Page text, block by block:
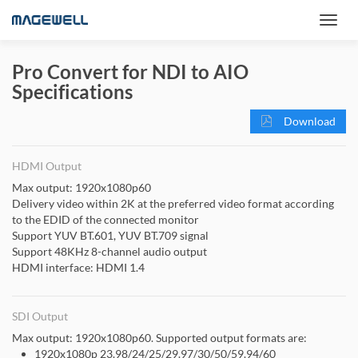
Pro Convert for NDI to AIO
Specifications
Download
HDMI Output
Max output: 1920x1080p60
Delivery video within 2K at the preferred video format according
to the EDID of the connected monitor
Support YUV BT.601, YUV BT.709 signal
Support 48KHz 8-channel audio output
HDMI interface: HDMI 1.4
SDI Output
Max output: 1920x1080p60. Supported output formats are:
1920x1080p 23.98/24/25/29.97/30/50/59.94/60